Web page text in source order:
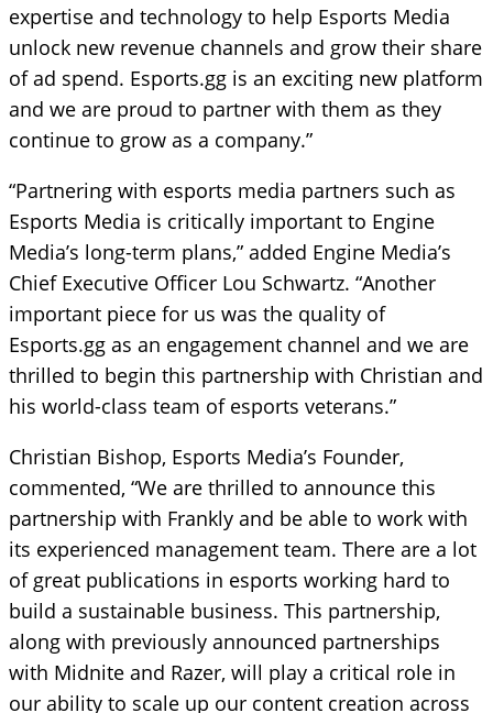
expertise and technology to help Esports Media
unlock new revenue channels and grow their share
of ad spend. Esports.gg is an exciting new platform
and we are proud to partner with them as they
continue to grow as a company.”
“Partnering with esports media partners such as
Esports Media is critically important to Engine
Media’s long-term plans,” added Engine Media’s
Chief Executive Officer Lou Schwartz. “Another
important piece for us was the quality of
Esports.gg as an engagement channel and we are
thrilled to begin this partnership with Christian and
his world-class team of esports veterans.”
Christian Bishop, Esports Media’s Founder,
commented, “We are thrilled to announce this
partnership with Frankly and be able to work with
its experienced management team. There are a lot
of great publications in esports working hard to
build a sustainable business. This partnership,
along with previously announced partnerships
with Midnite and Razer, will play a critical role in
our ability to scale up our content creation across